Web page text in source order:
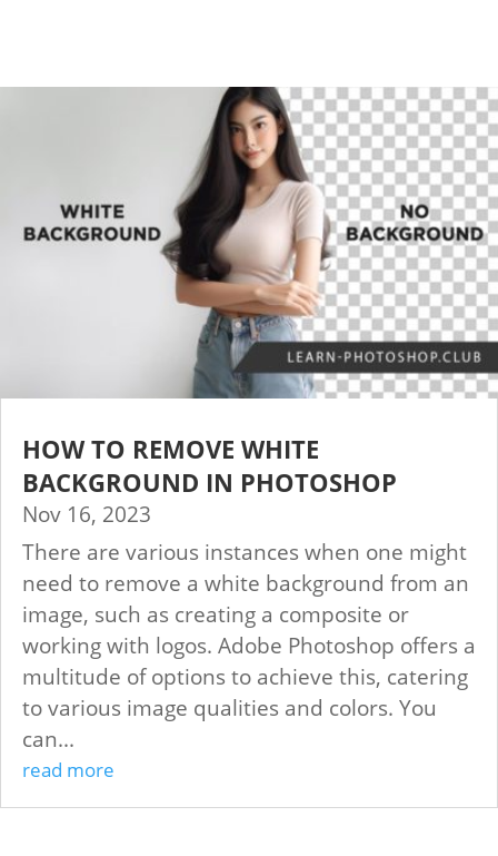
HOW TO REMOVE WHITE
BACKGROUND IN PHOTOSHOP
Nov 16, 2023
There are various instances when one might
need to remove a white background from an
image, such as creating a composite or
working with logos. Adobe Photoshop offers a
multitude of options to achieve this, catering
to various image qualities and colors. You
can...
read more